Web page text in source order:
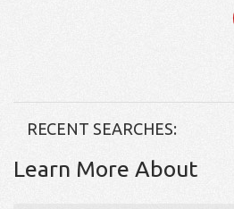
RECENT SEARCHES:
Learn More About